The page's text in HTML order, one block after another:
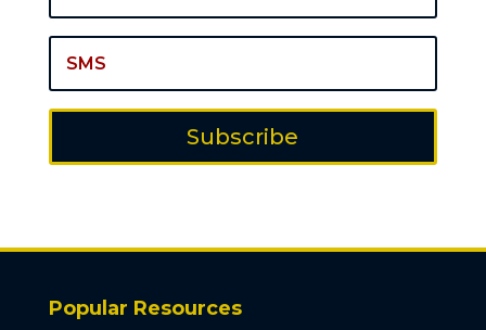
Subscribe
Popular Resources